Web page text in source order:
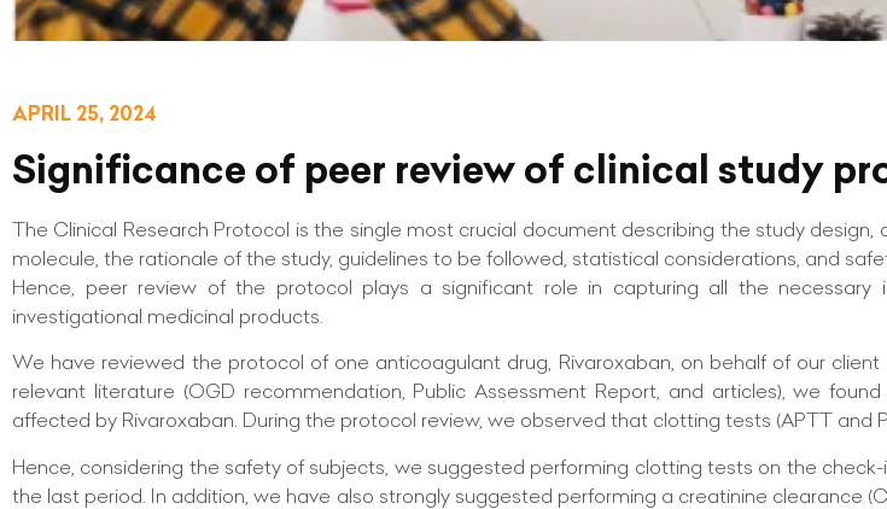
APRIL 25, 2024
Significance of peer review of clinical study
The Clinical Research Protocol is the single most crucial document describing the study
molecule, the rationale of the study, guidelines to be followed, statistical considerations, and
Hence, peer review of the protocol plays a significant role in capturing all the necessary
investigational medicinal products.
We have reviewed the protocol of one anticoagulant drug, Rivaroxaban, on behalf of our
relevant literature (OGD recommendation, Public Assessment Report, and articles), we
affected by Rivaroxaban. During the protocol review, we observed that clotting tests (APTT and
Hence, considering the safety of subjects, we suggested performing clotting tests on the
the last period. In addition, we have also strongly suggested performing a creatinine clearance